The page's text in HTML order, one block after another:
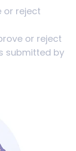
or reject
or reject
submitted by